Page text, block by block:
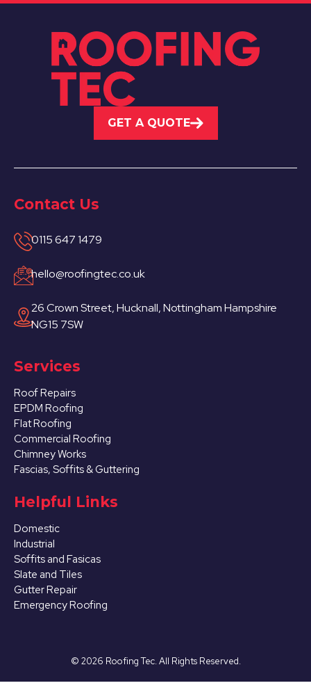
GET A QUOTE
Contact Us
0115 647 1479
hello@roofingtec.co.uk
26 Crown Street, Hucknall, Nottingham Hampshire
NG15 7SW
Services
Roof Repairs
EPDM Roofing
Flat Roofing
Commercial Roofing
Chimney Works
Fascias, Soffits & Guttering
Helpful Links
Domestic
Industrial
Soffits and Fasicas
Slate and Tiles
Gutter Repair
Emergency Roofing
© 2026 Roofing Tec. All Rights Reserved.